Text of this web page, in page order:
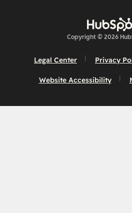
Copyright © 2026
Legal Center Privacy
Website Accessibility